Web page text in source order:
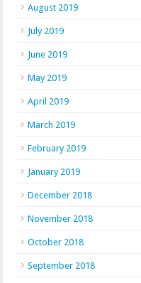
August 2019
July 2019
June 2019
May 2019
April 2019
March 2019
February 2019
January 2019
December 2018
November 2018
October 2018
September 2018